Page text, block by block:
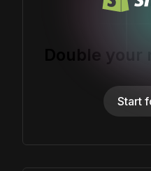
Double your
Start